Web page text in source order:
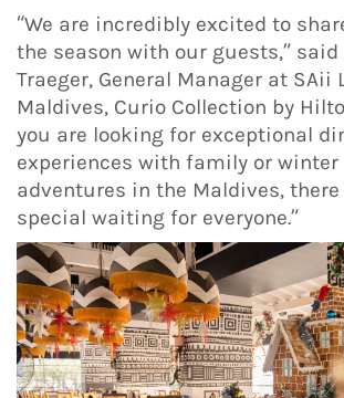
“We are incredibly excited to
the season with our guests,” said
Traeger, General Manager at SAii
Maldives, Curio Collection by
you are looking for exceptional
experiences with family or winter
adventures in the Maldives,
special waiting for everyone.”